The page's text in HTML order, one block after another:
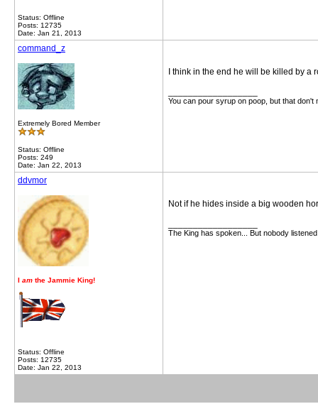
Status: Offline
Posts: 12735
Date: Jan 21, 2013
command_z
Extremely Bored Member
Status: Offline
Posts: 249
Date: Jan 22, 2013
I think in the end he will be killed by a
You can pour syrup on poop, but that don't
ddvmor
I am the Jammie King!
Status: Offline
Posts: 12735
Date: Jan 22, 2013
Not if he hides inside a big wooden
The King has spoken... But nobody